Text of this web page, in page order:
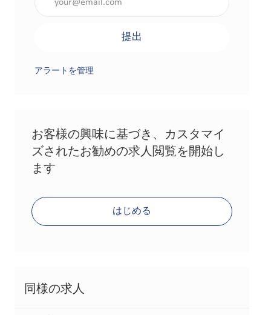
提出
アラートを管理
お客様の興味に基づき、カスタマイ
ズされたお勧めの求人閲覧を開始し
ます
はじめる
同様の求人